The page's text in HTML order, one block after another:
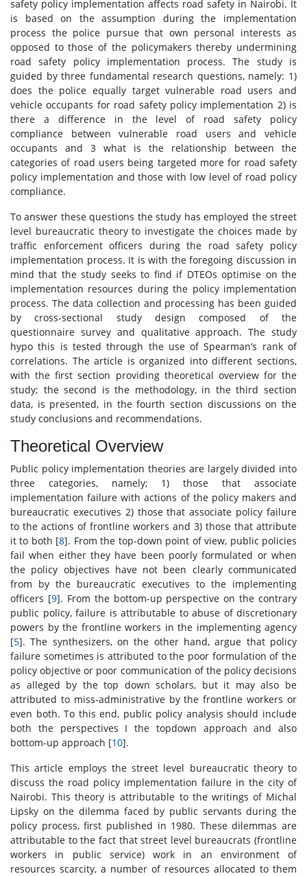
safety policy implementation affects road safety in Nairobi. It
is based on the assumption during the implementation
process the police pursue that own personal interests as
opposed to those of the policymakers thereby undermining
road safety policy implementation process. The study is
guided by three fundamental research questions, namely: 1)
does the police equally target vulnerable road users and
vehicle occupants for road safety policy implementation 2) is
there a difference in the level of road safety policy
compliance between vulnerable road users and vehicle
occupants and 3 what is the relationship between the
categories of road users being targeted more for road safety
policy implementation and those with low level of road policy
compliance.
To answer these questions the study has employed the street
level bureaucratic theory to investigate the choices made by
traffic enforcement officers during the road safety policy
implementation process. It is with the foregoing discussion in
mind that the study seeks to find if DTEOs optimise on the
implementation resources during the policy implementation
process. The data collection and processing has been guided
by cross-sectional study design composed of the
questionnaire survey and qualitative approach. The study
hypo this is tested through the use of Spearman’s rank of
correlations. The article is organized into different sections,
with the first section providing theoretical overview for the
study; the second is the methodology, in the third section
data, is presented, in the fourth section discussions on the
study conclusions and recommendations.
Theoretical Overview
Public policy implementation theories are largely divided into
three categories, namely; 1) those that associate
implementation failure with actions of the policy makers and
bureaucratic executives 2) those that associate policy failure
to the actions of frontline workers and 3) those that attribute
it to both [8]. From the top-down point of view, public policies
fail when either they have been poorly formulated or when
the policy objectives have not been clearly communicated
from by the bureaucratic executives to the implementing
officers [9]. From the bottom-up perspective on the contrary
public policy, failure is attributable to abuse of discretionary
powers by the frontline workers in the implementing agency
[5]. The synthesizers, on the other hand, argue that policy
failure sometimes is attributed to the poor formulation of the
policy objective or poor communication of the policy decisions
as alleged by the top down scholars, but it may also be
attributed to miss-administrative by the frontline workers or
even both. To this end, public policy analysis should include
both the perspectives I the topdown approach and also
bottom-up approach [10].
This article employs the street level bureaucratic theory to
discuss the road policy implementation failure in the city of
Nairobi. This theory is attributable to the writings of Michal
Lipsky on the dilemma faced by public servants during the
policy process, first published in 1980. These dilemmas are
attributable to the fact that street level bureaucrats (frontline
workers in public service) work in an environment of
resources scarcity, a number of resources allocated to them